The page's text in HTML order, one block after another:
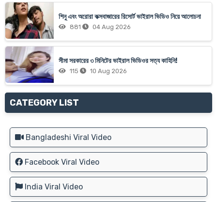
শিনু এবং অরোরা কক্সবাজারের রিসোর্ট ভাইরাল ভিডিও নিয়ে আলোচনা
881 04 Aug 2026
সীমা সরকারের ৩ মিনিটের ভাইরাল ভিডিওর সত্য কাহিনি!
115 10 Aug 2026
CATEGORY LIST
Bangladeshi Viral Video
Facebook Viral Video
India Viral Video